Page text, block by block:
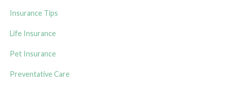
Insurance Tips
Life Insurance
Pet Insurance
Preventative Care